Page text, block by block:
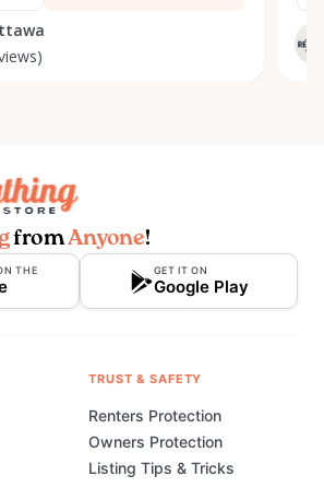
fromAnyone!
THE GET IT ON
Google Play
TRUST & SAFETY
Renters Protection
Owners Protection
Listing Tips & Tricks